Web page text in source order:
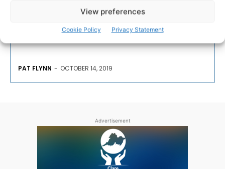
View preferences
Cookie Policy Privacy Statement
The Burren and Cliffs of Moher UNESCO Global
Geopark engaged seven local artists to visit popular
tourism centres across the Burren as ‘Artists in
PAT FLYNN - OCTOBER 14, 2019
Advertisement